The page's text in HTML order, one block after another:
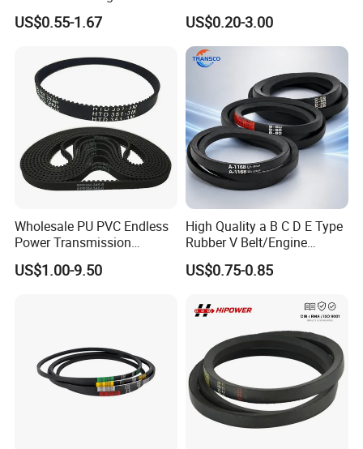
Kevlar Cord Inside
Transmission Belt
US$0.55-1.67 US$0.20-3.00
Wholesale PU PVC Endless
Power Transmission
Synchronous Belts
Industrial Belt Htd Std Sts
US$1.00-9.50
High Quality a B C D E Type
Rubber V Belt/Engine
Transmission Fan Drive
Belt/Industrial Rubber
Belt/Auto Parts Car Belt V-
US$0.75-0.85